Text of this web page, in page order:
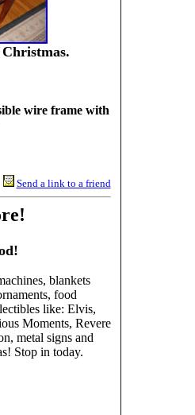
wire frame with
Send a link to a friend
blankets
food
like: Elvis,
Moments, Revere
metal signs and
Stop in today.